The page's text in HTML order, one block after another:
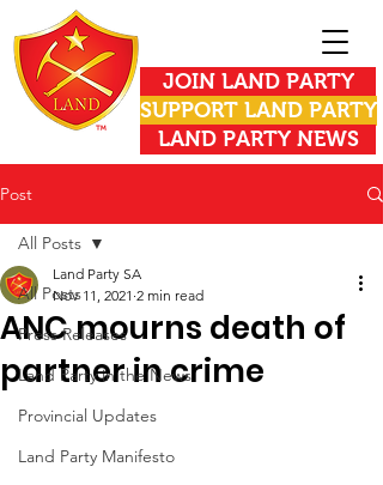
JOIN LAND PARTY
SUPPORT LAND PARTY
LAND PARTY NEWS
Post
All Posts
Press Releases
Land Party in the News
Provincial Updates
Land Party Manifesto
All Posts
ANC mourns death of
partner in crime
Land Party SA
Nov 11, 2021 2 min read